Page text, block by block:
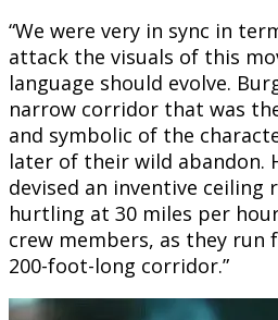
“We were very in sync in
attack the visuals of this
language should evolve.
narrow corridor that was
and symbolic of the
later of their wild abandon.
devised an inventive ceiling
hurtling at 30 miles per
crew members, as they run
200-foot-long corridor.”